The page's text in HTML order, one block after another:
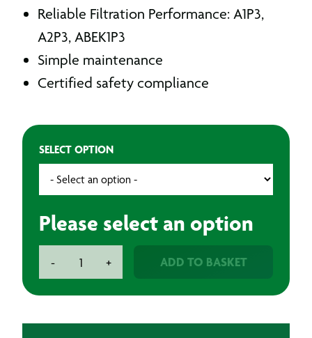
Reliable Filtration Performance: A1P3,
A2P3, ABEK1P3
Simple maintenance
Certified safety compliance
SELECT OPTION
Please select an option
-
FiltaFli
+ ADD TO BASKET